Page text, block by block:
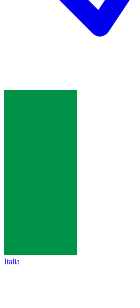
Italia